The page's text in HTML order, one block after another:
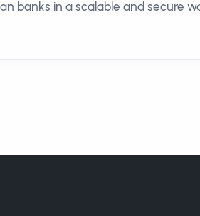
banks in a scalable and secure